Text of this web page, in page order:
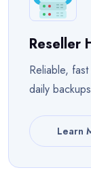
Reseller
Reliable,
daily
Learn